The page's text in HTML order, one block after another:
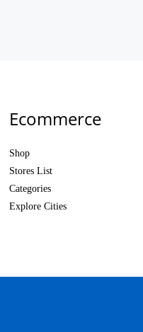
Ecommerce
Shop
Stores List
Categories
Explore Cities